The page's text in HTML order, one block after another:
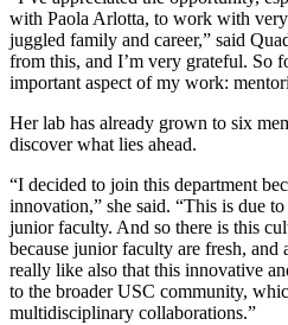
with Paola Arlotta, to work with
juggled family and career,” said
from this, and I’m very grateful. So
important aspect of my work:
Her lab has already grown to six
discover what lies ahead.
“I decided to join this department
innovation,” she said. “This is due
junior faculty. And so there is this
because junior faculty are fresh,
really like also that this innovative
to the broader USC community,
multidisciplinary collaborations.”